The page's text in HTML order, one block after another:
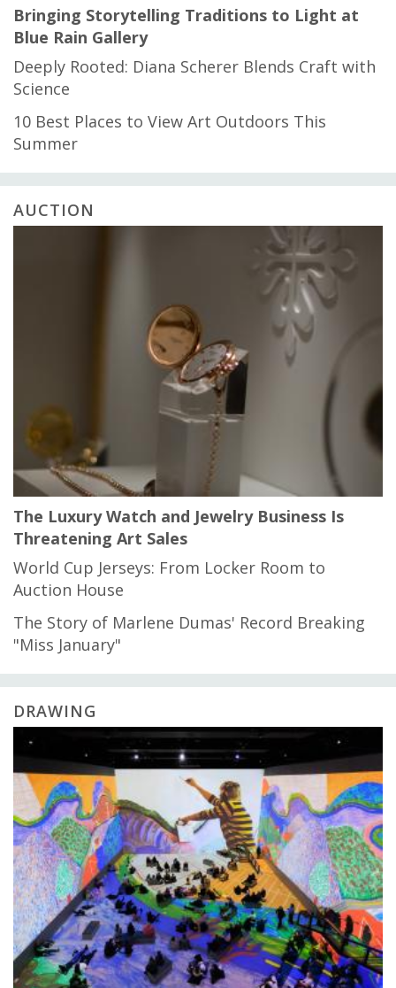
Bringing Storytelling Traditions to Light at
Blue Rain Gallery
Deeply Rooted: Diana Scherer Blends Craft with
Science
10 Best Places to View Art Outdoors This
Summer
AUCTION
The Luxury Watch and Jewelry Business Is
Threatening Art Sales
World Cup Jerseys: From Locker Room to
Auction House
The Story of Marlene Dumas' Record Breaking
"Miss January"
DRAWING